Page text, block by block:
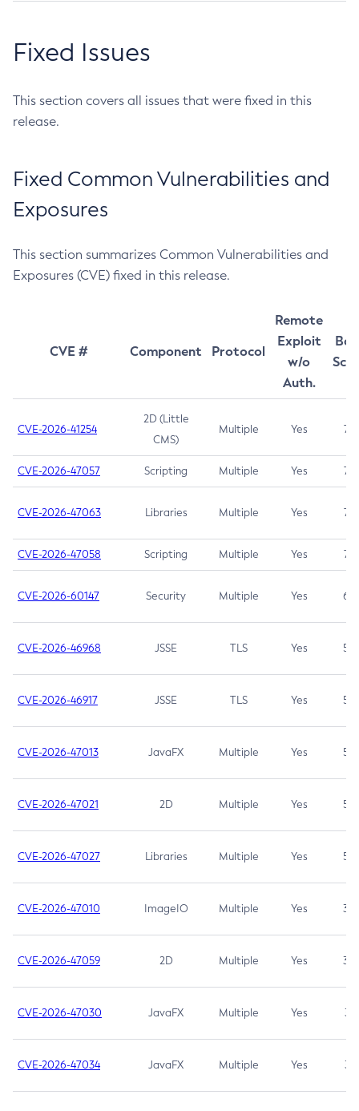
Fixed Issues
This section covers all issues that were fixed in this
release.
Fixed Common Vulnerabilities and
Exposures
This section summarizes Common Vulnerabilities and
Exposures (CVE) fixed in this release.
CVE # Component Protocol
Remote
Exploit
w/o
Auth.
CVE-2026-41254
2D (Little
CMS)
Multiple Yes 7.5
CVE-2026-47057 Scripting Multiple Yes 7.5
CVE-2026-47063 Libraries Multiple Yes 7.5
CVE-2026-47058 Scripting Multiple Yes 7.4
CVE-2026-60147 Security Multiple Yes 6.5
CVE-2026-46968 JSSE TLS Yes 5.9
CVE-2026-46917 JSSE TLS Yes 5.3
CVE-2026-47013 JavaFX Multiple Yes 5.3
CVE-2026-47021 2D Multiple Yes 5.3
CVE-2026-47027 Libraries Multiple Yes 5.3
CVE-2026-47010 ImageIO Multiple Yes 3.7
CVE-2026-47059 2D Multiple Yes 3.7
CVE-2026-47030 JavaFX Multiple Yes 3.1
CVE-2026-47034 JavaFX Multiple Yes 3.1